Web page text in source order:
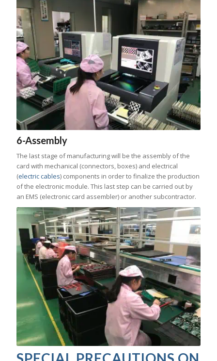
6-Assembly
The last stage of manufacturing will be the assembly of the
card with mechanical (connectors, boxes) and electrical
(electric cables) components in order to finalize the production
of the electronic module. This last step can be carried out by
an EMS (electronic card assembler) or another subcontractor.